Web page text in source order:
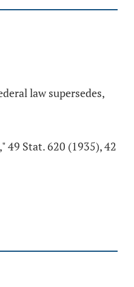
law supersedes,
49 Stat. 620 (1935), 42